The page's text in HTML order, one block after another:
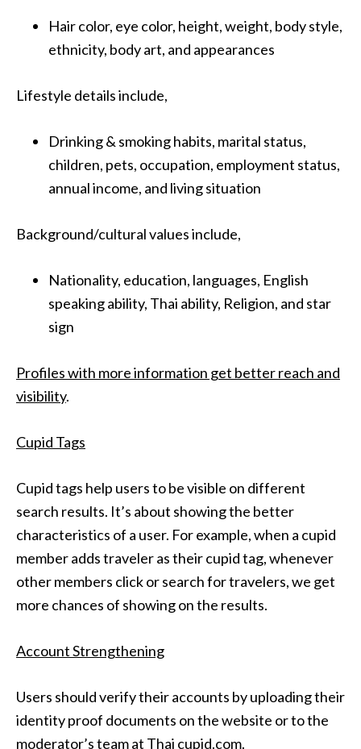
Hair color, eye color, height, weight, body style,
ethnicity, body art, and appearances
Lifestyle details include,
Drinking & smoking habits, marital status,
children, pets, occupation, employment status,
annual income, and living situation
Background/cultural values include,
Nationality, education, languages, English
speaking ability, Thai ability, Religion, and star
sign
Profiles with more information get better reach and
visibility.
Cupid Tags
Cupid tags help users to be visible on different
search results. It’s about showing the better
characteristics of a user. For example, when a cupid
member adds traveler as their cupid tag, whenever
other members click or search for travelers, we get
more chances of showing on the results.
Account Strengthening
Users should verify their accounts by uploading their
identity proof documents on the website or to the
moderator’s team at Thai cupid.com.